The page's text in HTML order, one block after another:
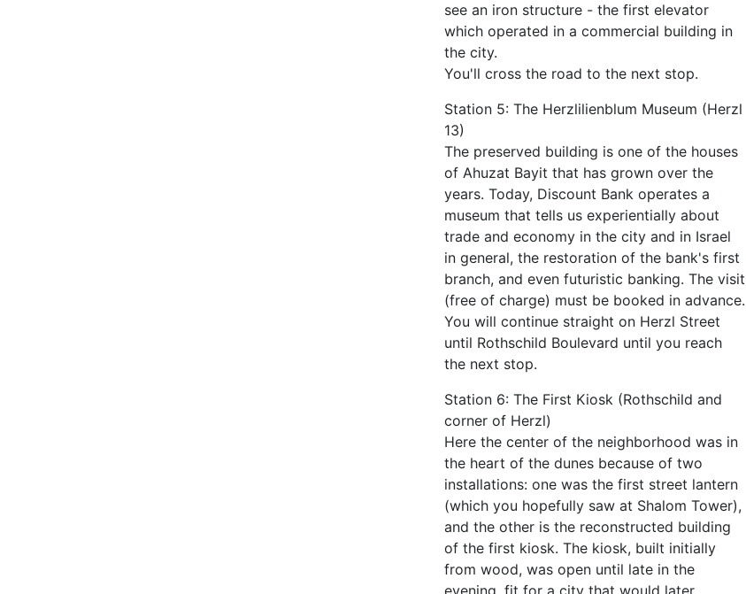
see an iron structure - the first elevator
which operated in a commercial building in
the city.
You'll cross the road to the next stop.
Station 5: The Herzlilienblum Museum (Herzl
13)
The preserved building is one of the houses
of Ahuzat Bayit that has grown over the
years. Today, Discount Bank operates a
museum that tells us experientially about
trade and economy in the city and in Israel
in general, the restoration of the bank's first
branch, and even futuristic banking. The visit
(free of charge) must be booked in advance.
You will continue straight on Herzl Street
until Rothschild Boulevard until you reach
the next stop.
Station 6: The First Kiosk (Rothschild and
corner of Herzl)
Here the center of the neighborhood was in
the heart of the dunes because of two
installations: one was the first street lantern
(which you hopefully saw at Shalom Tower),
and the other is the reconstructed building
of the first kiosk. The kiosk, built initially
from wood, was open until late in the
evening, fit for a city that would later